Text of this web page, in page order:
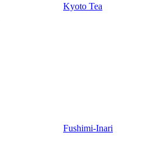
Kyoto Tea
Fushimi-Inari